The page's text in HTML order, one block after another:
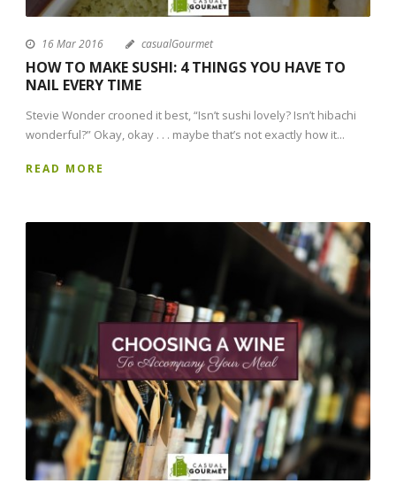
16 Mar 2016 casualGourmet
HOW TO MAKE SUSHI: 4 THINGS YOU HAVE TO
NAIL EVERY TIME
Stevie Wonder crooned it best, “Isn’t sushi lovely? Isn’t hibachi
wonderful?” Okay, okay . . . maybe that’s not exactly how it...
READ MORE